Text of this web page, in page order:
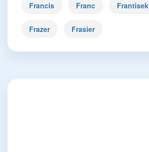
Francis Franc Frantisek
Frazer Frasier